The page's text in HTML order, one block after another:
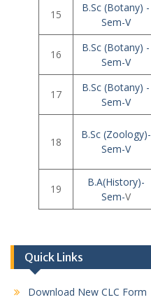
15
B.Sc (Botany) -
Sem-V
16
B.Sc (Botany) -
Sem-V
17
B.Sc (Botany) -
Sem-V
18
B.Sc (Zoology)-
Sem-V
19
B.A(History)-
Sem-V
Quick Links
Download New CLC Form